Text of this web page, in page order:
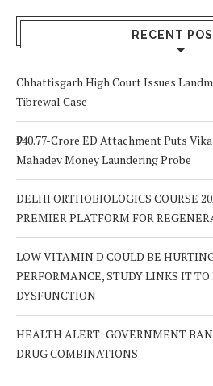
RECENT
Chhattisgarh High Court Issues
Tibrewal Case
₹940.77-Crore ED Attachment Puts
Mahadev Money Laundering Probe
DELHI ORTHOBIOLOGICS COURSE
PREMIER PLATFORM FOR
LOW VITAMIN D COULD BE
PERFORMANCE, STUDY LINKS IT TO
DYSFUNCTION
HEALTH ALERT: GOVERNMENT
DRUG COMBINATIONS